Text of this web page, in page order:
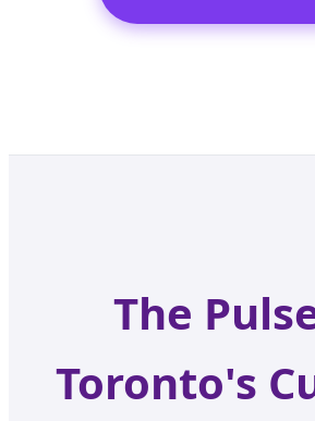
The
Toronto's